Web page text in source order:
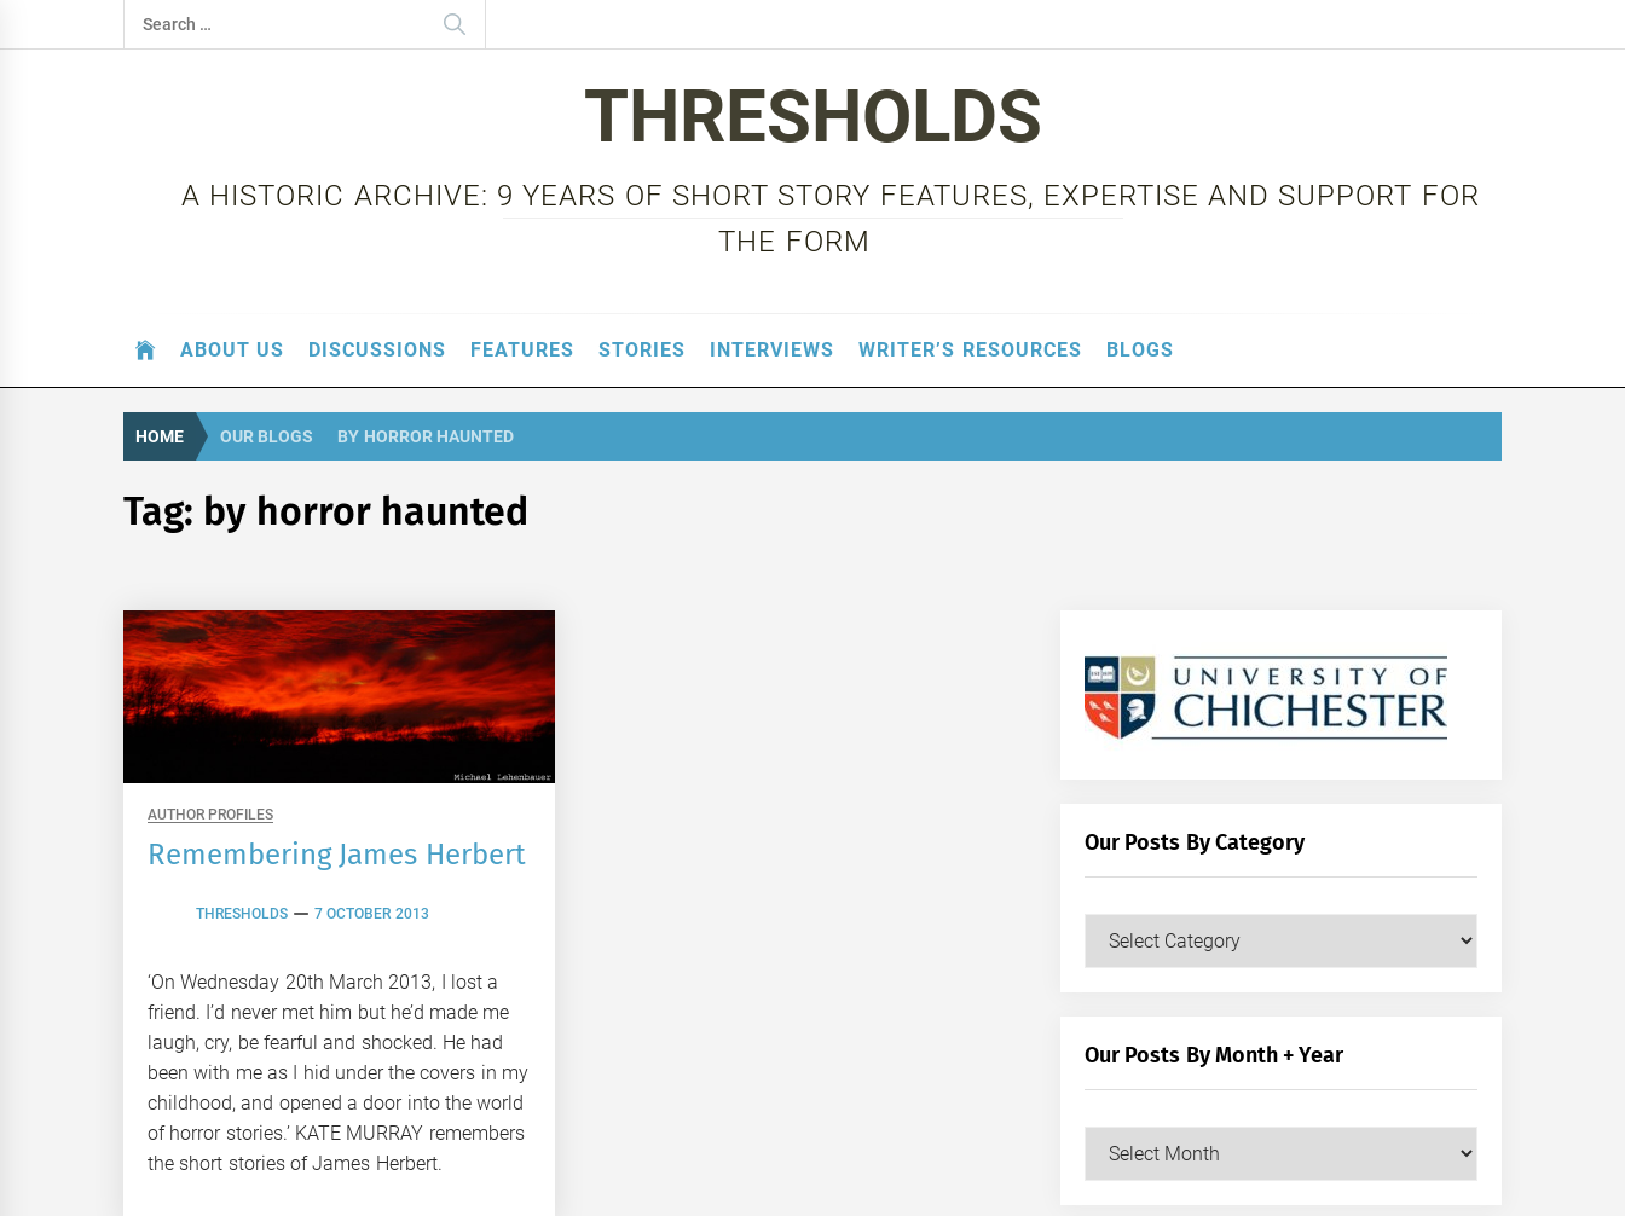
to
Search
for:
THRESHOLDS
A HISTORIC ARCHIVE: 9 YEARS OF SHORT STORY FEATURES, EXPERTISE AND SUPPORT FOR
THE FORM
ABOUT US DISCUSSIONS FEATURES STORIES INTERVIEWS WRITER’S RESOURCES BLOGS
HOME OUR BLOGS BY HORROR HAUNTED
Tag: by horror haunted
AUTHOR PROFILES
Remembering James Herbert
THRESHOLDS 7 OCTOBER 2013
‘On Wednesday 20th March 2013, I lost a
friend. I’d never met him but he’d made me
laugh, cry, be fearful and shocked. He had
been with me as I hid under the covers in my
childhood, and opened a door into the world
of horror stories.’ KATE MURRAY remembers
the short stories of James Herbert.
Our Posts By Category
Our
Our Posts By Month + Year
Our